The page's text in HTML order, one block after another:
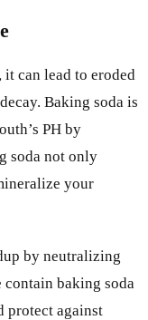
can lead to eroded
Baking soda is
PH by
soda not only
your
by neutralizing
baking soda
protect against